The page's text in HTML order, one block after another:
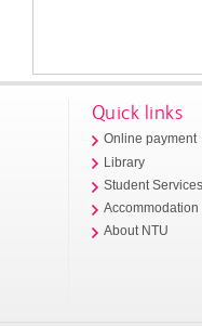
Quick links
Online payment
Library
Student
Accommodation
About NTU